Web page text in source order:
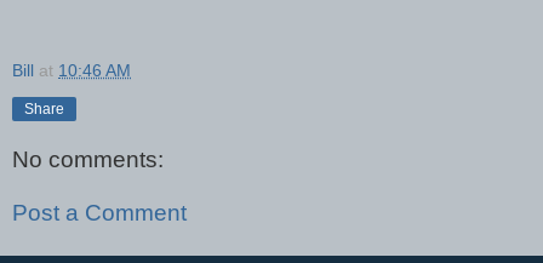
Bill at 10:46 AM
Share
No comments:
Post a Comment